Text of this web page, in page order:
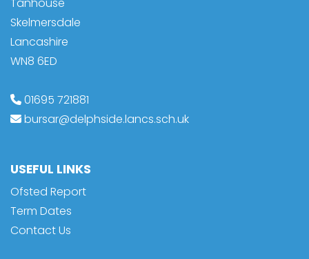
Skelmersdale
Lancashire
WN8 6ED
01695 721881
bursar@delphside.lancs.sch.uk
USEFUL LINKS
Ofsted Report
Term Dates
Contact Us